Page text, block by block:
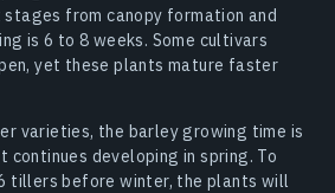
from canopy formation and
is 6 to 8 weeks. Some cultivars
yet these plants mature faster
varieties, the barley growing time is
continues developing in spring. To
tillers before winter, the plants will